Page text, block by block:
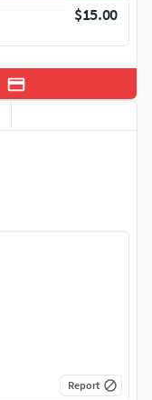
$15.00
Report